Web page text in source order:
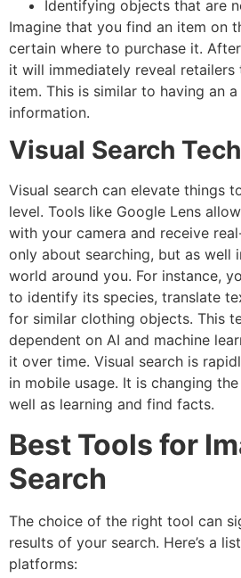
Identifying objects that are
Imagine that you find an item on
certain where to purchase it.
it will immediately reveal retailers
item. This is similar to having an
information.
Visual Search
Visual search can elevate things
level. Tools like Google Lens
with your camera and receive
only about searching, but as well
world around you. For instance,
to identify its species, translate
for similar clothing objects. This
dependent on AI and machine
it over time. Visual search is
in mobile usage. It is changing
well as learning and find facts.
Best Tools for
Search
The choice of the right tool can
results of your search. Here’s a
platforms: